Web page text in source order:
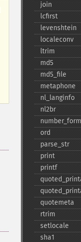
join
lcfirst
levenshtein
localeconv
ltrim
md5
md5_​file
metaphone
nl_​langinfo
nl2br
ord
parse_​str
print
printf
quotemeta
rtrim
setlocale
sha1